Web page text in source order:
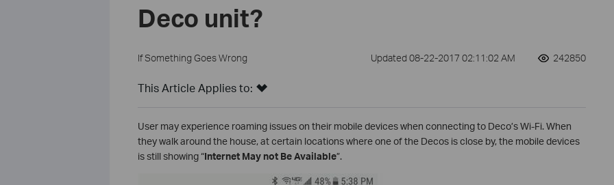
Deco unit?
If Something Goes Wrong Updated 08-22-2017 02:11:02 AM 242850
This Article Applies to:
User may experience roaming issues on their mobile devices when connecting to Deco’s Wi-Fi. When
they walk around the house, at certain locations where one of the Decos is close by, the mobile devices
is still showing “Internet May not Be Available”.